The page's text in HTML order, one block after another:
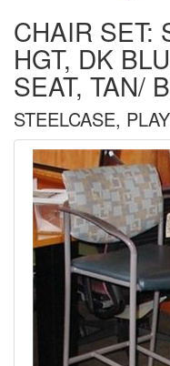
CHAIR SET:
HGT, DK
SEAT, TAN/
STEELCASE,